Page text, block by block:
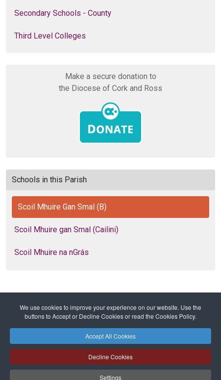
We use cookies to improve your experience on our website. Use the
buttons to Accept or Decline Cookies or read the Cookies Policy.
Accept All Cookies
Decline Cookies
Settings
Secondary Schools - County
Third Level Colleges
Make a secure donation to
the Diocese of Cork and Ross
Schools in this Parish
Scoil Mhuire Gan Smal (B)
Scoil Mhuire gan Smal (Cailini)
Scoil Mhuire na nGrás
Home Diocese Education
Primary Schools
Safeguarding Privacy Policy Cookies Policy
Sitemap
Copyright © 2026 Diocese of Cork + Ross and Fold Media Ltd